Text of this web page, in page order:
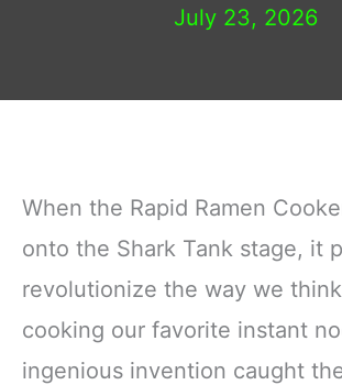
July 23, 2026
When the Rapid Ramen
onto the Shark Tank stage, it
revolutionize the way we
cooking our favorite instant
ingenious invention caught